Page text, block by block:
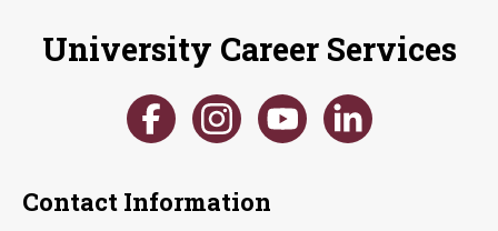
University Career Services
Contact Information